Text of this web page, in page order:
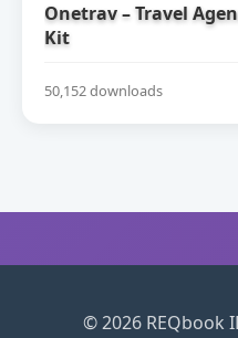
Onetrav – Travel
Kit
50,152 downloads
© 2026 REQbook